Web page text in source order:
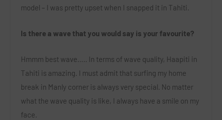
model – I was pretty upset when I snapped it in Tahiti.
Is there a wave that you would say is your favourite?
Hmmm best wave….. In terms of wave quality, Haapiti in
Tahiti is amazing. I must admit that surfing my home
break in Manly corner is always very special. No matter
what the wave quality is like, I always have a smile on my
face.